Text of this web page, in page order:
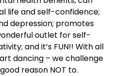
life and self-confidence;
depression; promotes
outlet for self-
and it’s FUN!! With all
dancing – we challenge
reason NOT to.